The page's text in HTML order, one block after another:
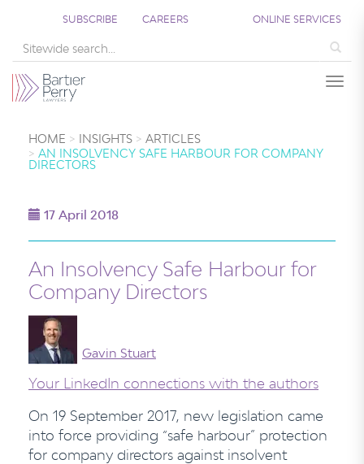
SUBSCRIBE CAREERS ONLINE SERVICES
HOME INSIGHTS
ARTICLES
AN INSOLVENCY SAFE HARBOUR FOR COMPANY
DIRECTORS
17 April 2018
An Insolvency Safe Harbour for
Company Directors
Gavin Stuart
Your LinkedIn connections with the authors
On 19 September 2017, new legislation came
into force providing “safe harbour” protection
for company directors against insolvent